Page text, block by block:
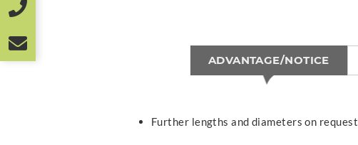
ADVANTAGE/NOTICE
Further lengths and diameters on request